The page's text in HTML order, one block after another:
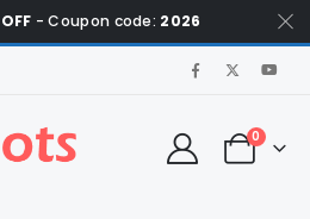
- Coupon code: 2026
0